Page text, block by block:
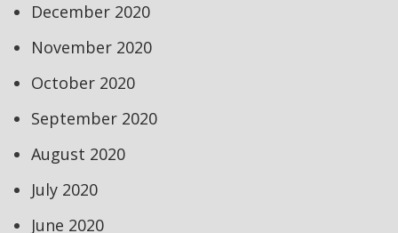
December 2020
November 2020
October 2020
September 2020
August 2020
July 2020
June 2020